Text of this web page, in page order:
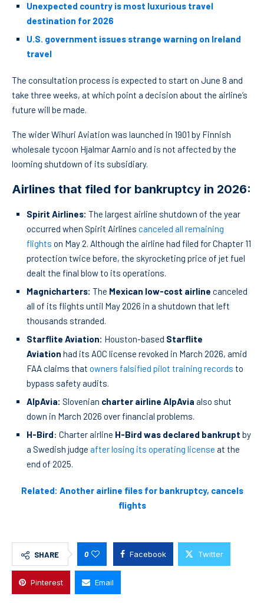
Unexpected country is most luxurious travel
destination for 2026
U.S. government issues strange warning on Ireland
travel
The consultation process is expected to start on June 8 and
take three weeks, at which point a decision about the airline’s
future will be made.
The wider Wihuri Aviation was launched in 1901 by Finnish
wholesale tycoon Hjalmar Aarnio and is not affected by the
looming shutdown of its subsidiary.
Airlines that filed for bankruptcy in 2026:
Spirit Airlines: The largest airline shutdown of the year
occurred when Spirit Airlines canceled all remaining
flights on May 2. Although the airline had filed for Chapter 11
protection twice before, the skyrocketing price of jet fuel
dealt the final blow to its operations.
Magnicharters: The Mexican low-cost airline canceled
all of its flights until May 2026 in a shutdown that left
thousands stranded.
Starflite Aviation: Houston-based Starflite
Aviation had its AOC license revoked in March 2026, amid
FAA claims that owners falsified pilot training records to
bypass safety audits.
AlpAvia: Slovenian charter airline AlpAvia also shut
down in March 2026 over financial problems.
H-Bird: Charter airline H-Bird was declared bankrupt by
a Swedish judge after losing its operating license at the
end of 2025.
Related: Another airline files for bankruptcy, cancels
flights
SHARE 0 Facebook Twitter
Pinterest Email